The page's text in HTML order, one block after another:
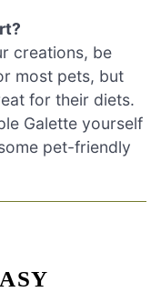
creations, be
most pets, but
for their diets.
Galette yourself
pet-friendly